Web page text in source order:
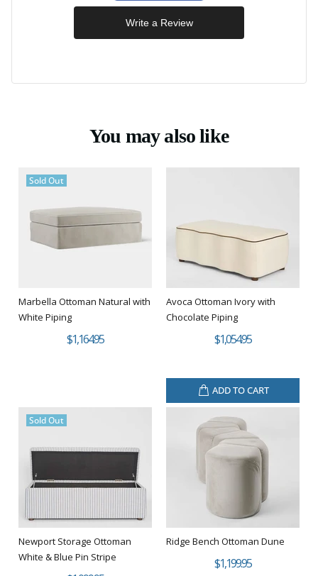
Write a Review
You may also like
Sold Out
Marbella Ottoman Natural with
White Piping
$1,164.95
Avoca Ottoman Ivory with
Chocolate Piping
$1,054.95
ADD TO CART
Sold Out
Newport Storage Ottoman
White & Blue Pin Stripe
Ridge Bench Ottoman Dune
$1,199.95